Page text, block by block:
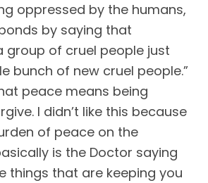
oppressed by the humans,
by saying that
group of cruel people just
bunch of new cruel people.”
peace means being
I didn’t like this because
of peace on the
is the Doctor saying
things that are keeping you